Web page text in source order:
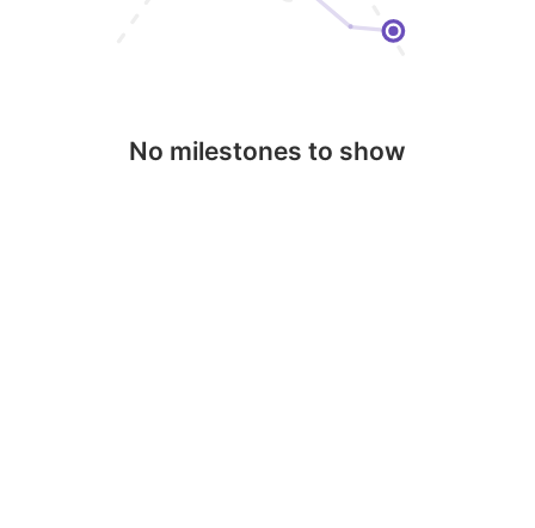
No milestones to show